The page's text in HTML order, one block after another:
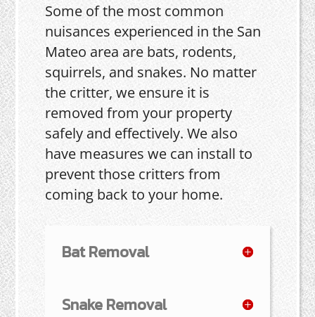
Some of the most common
nuisances experienced in the San
Mateo area are bats, rodents,
squirrels, and snakes. No matter
the critter, we ensure it is
removed from your property
safely and effectively. We also
have measures we can install to
prevent those critters from
coming back to your home.
Bat Removal
Snake Removal